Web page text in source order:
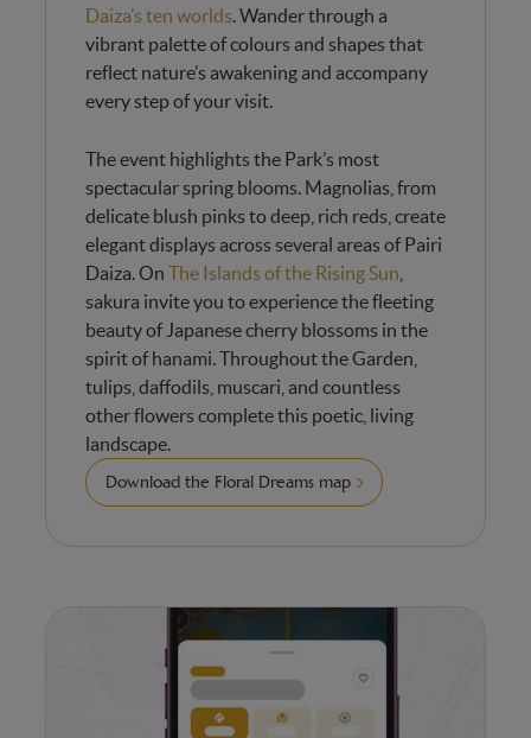
Daiza’s ten worlds. Wander through a
vibrant palette of colours and shapes that
reflect nature’s awakening and accompany
every step of your visit.
The event highlights the Park’s most
spectacular spring blooms. Magnolias, from
delicate blush pinks to deep, rich reds, create
elegant displays across several areas of Pairi
Daiza. On The Islands of the Rising Sun
sakura invite you to experience the fleeting
beauty of Japanese cherry blossoms in the
spirit of hanami. Throughout the Garden,
tulips, daffodils, muscari, and countless
other flowers complete this poetic, living
landscape.
Download the Floral Dreams map